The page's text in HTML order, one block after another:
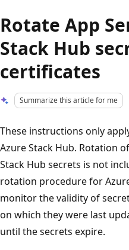
Rotate App
Stack Hub
certificates
Summarize this article for me
These instructions only
Azure Stack Hub. Rotation
Stack Hub secrets is not
rotation procedure for
monitor the validity of
on which they were last
until the secrets expire.